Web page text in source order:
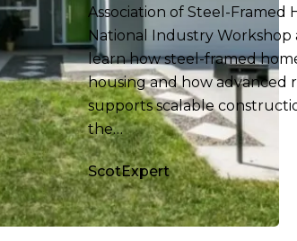
Association of Steel-Framed
National Industry Workshop
learn how steel-framed
housing and how
supports scalable
the…
ScotExpert